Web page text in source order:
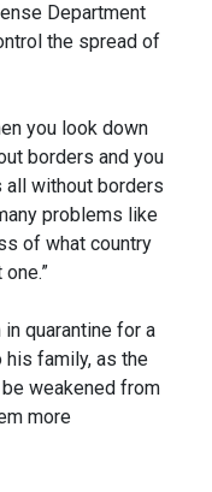
Department
the spread of
you look down
borders and you
without borders
problems like
of what country
quarantine for a
family, as the
weakened from
more